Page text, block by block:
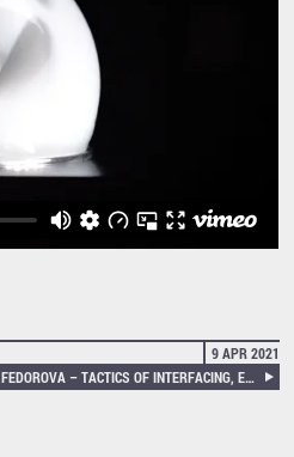
9 APR 2021
KSENIA FEDOROVA – TACTICS OF INTERFACING, ENCODING AFFECT IN ART AND TECHNOLOGY